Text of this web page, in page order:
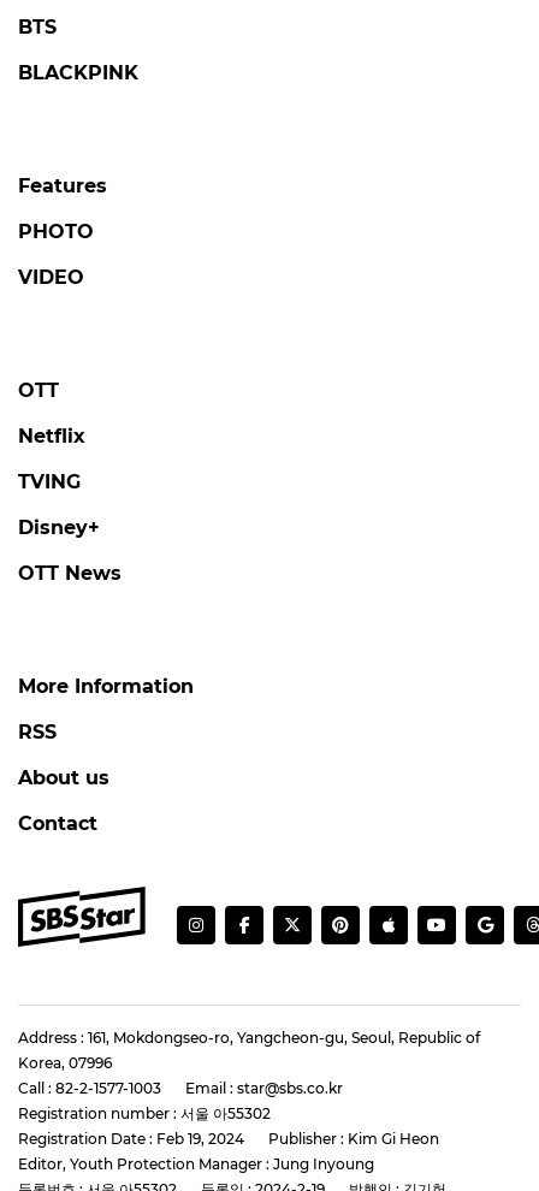
BTS
BLACKPINK
Features
PHOTO
VIDEO
OTT
Netflix
TVING
Disney+
OTT News
More Information
RSS
About us
Contact
Address : 161, Mokdongseo-ro, Yangcheon-gu, Seoul, Republic of
Korea, 07996
Call : 82-2-1577-1003
Email : star@sbs.co.kr
Registration number : 서울 아55302
Registration Date : Feb 19, 2024
Publisher : Kim Gi Heon
Editor, Youth Protection Manager : Jung Inyoung